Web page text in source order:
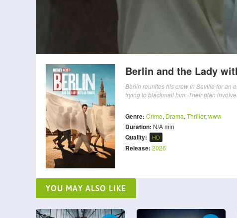
Berlin and the Lady
Berlin reunites his crew in Seville for an
trying to blackmail him. Their plan
Genre: Crime, Drama, Thriller, www
Duration: N/A min
Quality: HD
Release: 2026
YOU MAY ALSO LIKE